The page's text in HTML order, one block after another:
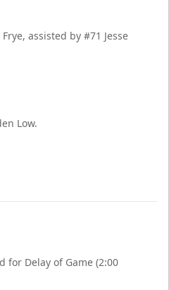
assisted by #71 Jesse
Low.
for Delay of Game (2:00